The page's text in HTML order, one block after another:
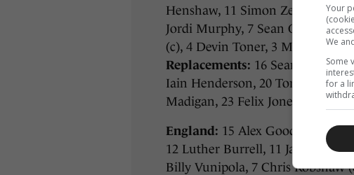
Henshaw, 11 Simon Zebo, 10
Jordi Murphy, 7 Sean O’Brien, 6
(c), 4 Devin Toner, 3 Mike Ross,
Replacements: 16 Sean Cronin,
Iain Henderson, 20 Tommy
Madigan, 23 Felix Jones
England: 15 Alex Goode, 14
12 Luther Burrell, 11 Jack
Billy Vunipola, 7 Chris Robshaw
Your
We
Some
for a